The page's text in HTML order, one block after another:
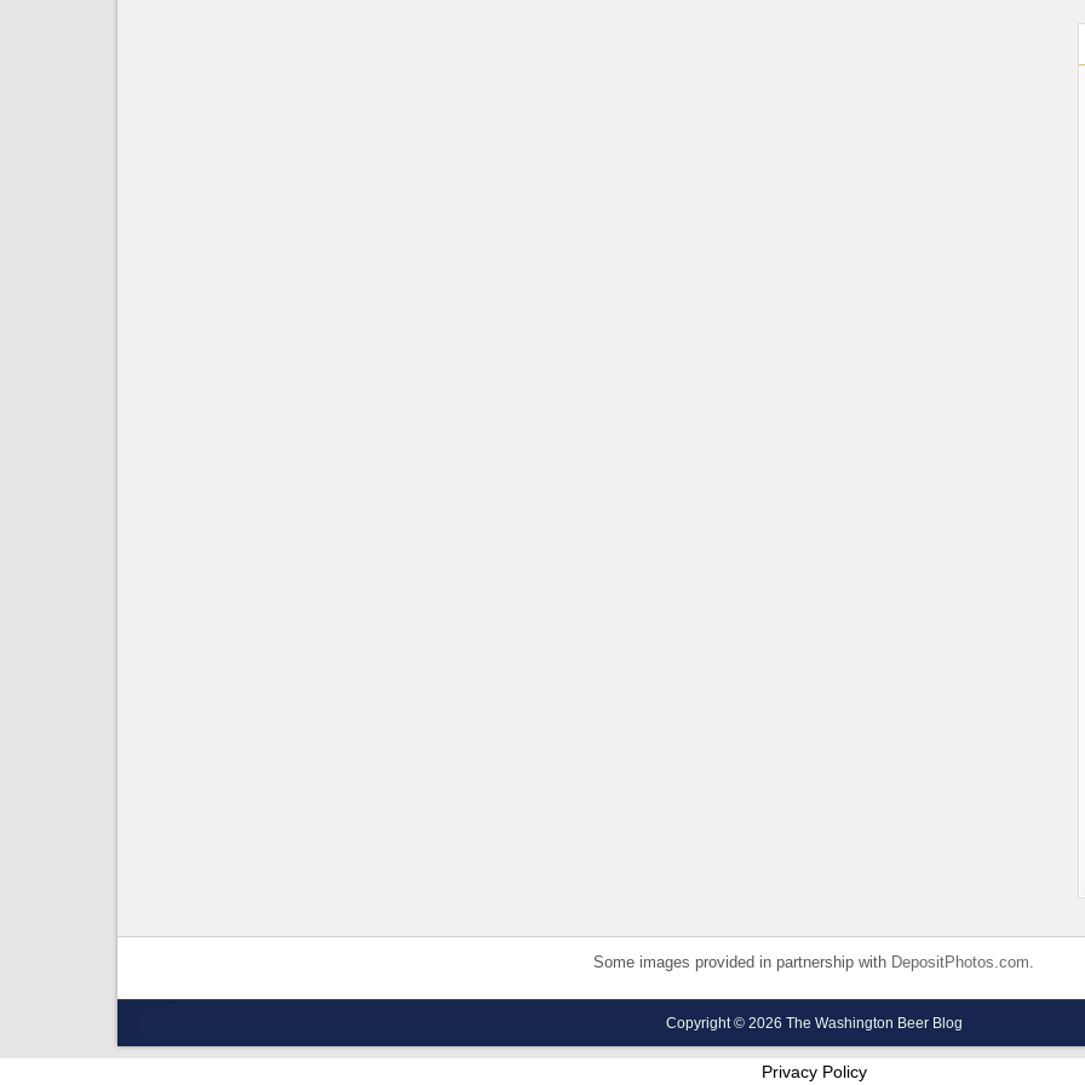
Some images provided in partnership with DepositPhotos.com.
Copyright © 2026 The Washington Beer Blog
Privacy Policy